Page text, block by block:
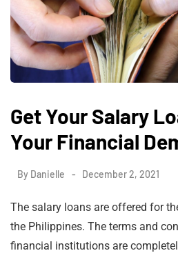
Get Your Salary
Your Financial
By Danielle December 2, 2021
The salary loans are offered for
the Philippines. The terms and
financial institutions are